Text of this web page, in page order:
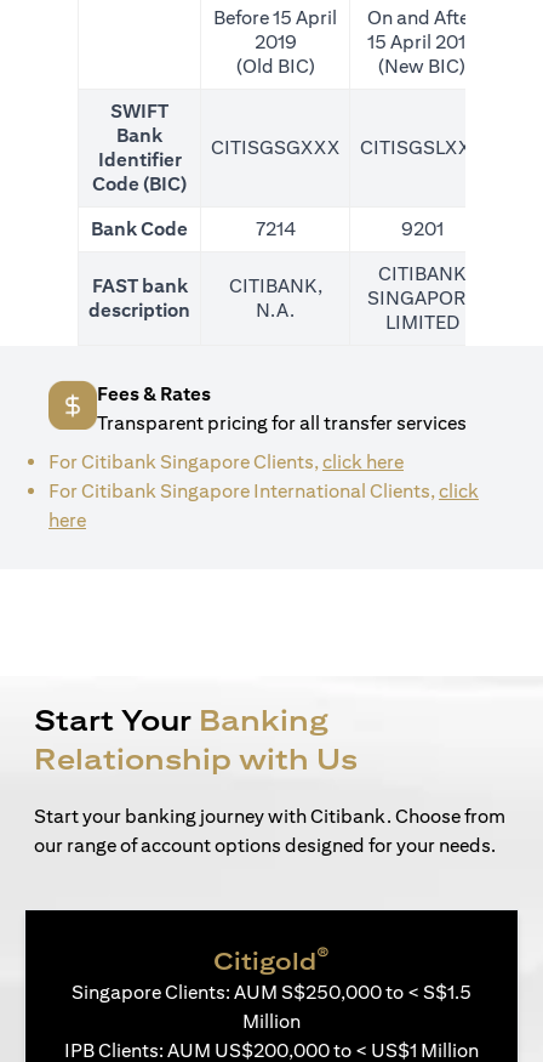
Before 15 April
2019
(Old BIC)
On and After
15 April 2019
(New BIC)
SWIFT
Bank
Identifier
Code (BIC)
CITISGSGXXX CITISGSLXXX
Bank Code 7214 9201
FAST bank
description
CITIBANK,
N.A.
CITIBANK
SINGAPORE
LIMITED
Fees & Rates
Transparent pricing for all transfer services
For Citibank Singapore Clients,click here(opens in a new
For Citibank Singapore International Clients,click
here(opens in a new tab)
Start Your Banking
Relationship with Us
Start your banking journey with Citibank. Choose from
our range of account options designed for your needs.
Citigold®
Singapore Clients: AUM S$250,000 to < S$1.5
Million
IPB Clients: AUM US$200,000 to < US$1 Million